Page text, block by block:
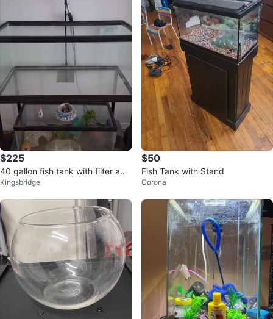
$225
40 gallon fish tank with filter and
Dual Dome Lamp
Kingsbridge
$50
Fish Tank with Stand
Corona